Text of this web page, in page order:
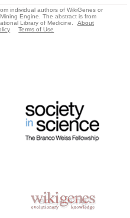
individual authors of WikiGenes or
Engine. The abstract is from
Library of Medicine.
About
Terms of Use